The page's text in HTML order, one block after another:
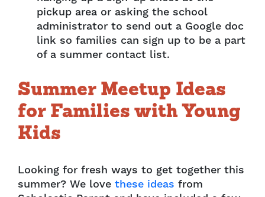
pickup area or asking the school
administrator to send out a Google doc
link so families can sign up to be a part
of a summer contact list.
Summer Meetup Ideas
for Families with Young
Kids
Looking for fresh ways to get together this
summer? We love these ideas from